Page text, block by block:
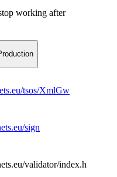
working after
tsos/XmlGw
sign
validator/index.html